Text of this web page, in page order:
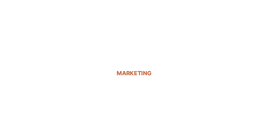
MARKETING